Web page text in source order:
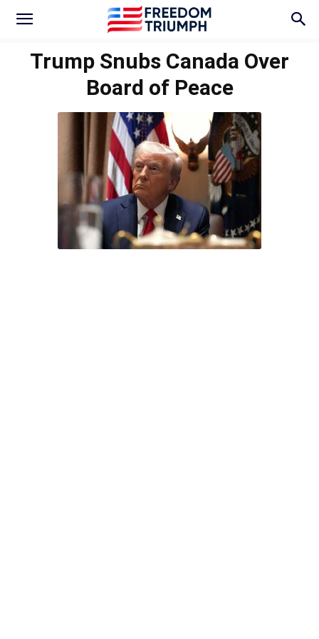
Trump Snubs Canada Over
Board of Peace